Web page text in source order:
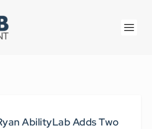
AbilityLab Adds Two